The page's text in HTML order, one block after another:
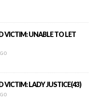
VICTIM: UNABLE TO LET
VICTIM: LADY JUSTICE(43)